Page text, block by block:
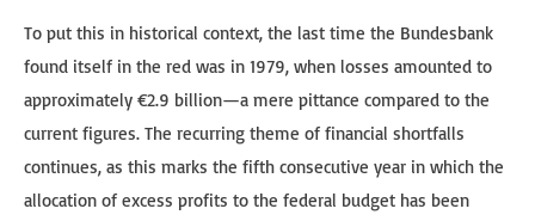
To put this in historical context, the last time the Bundesbank
found itself in the red was in 1979, when losses amounted to
approximately €2.9 billion—a mere pittance compared to the
current figures. The recurring theme of financial shortfalls
continues, as this marks the fifth consecutive year in which the
allocation of excess profits to the federal budget has been